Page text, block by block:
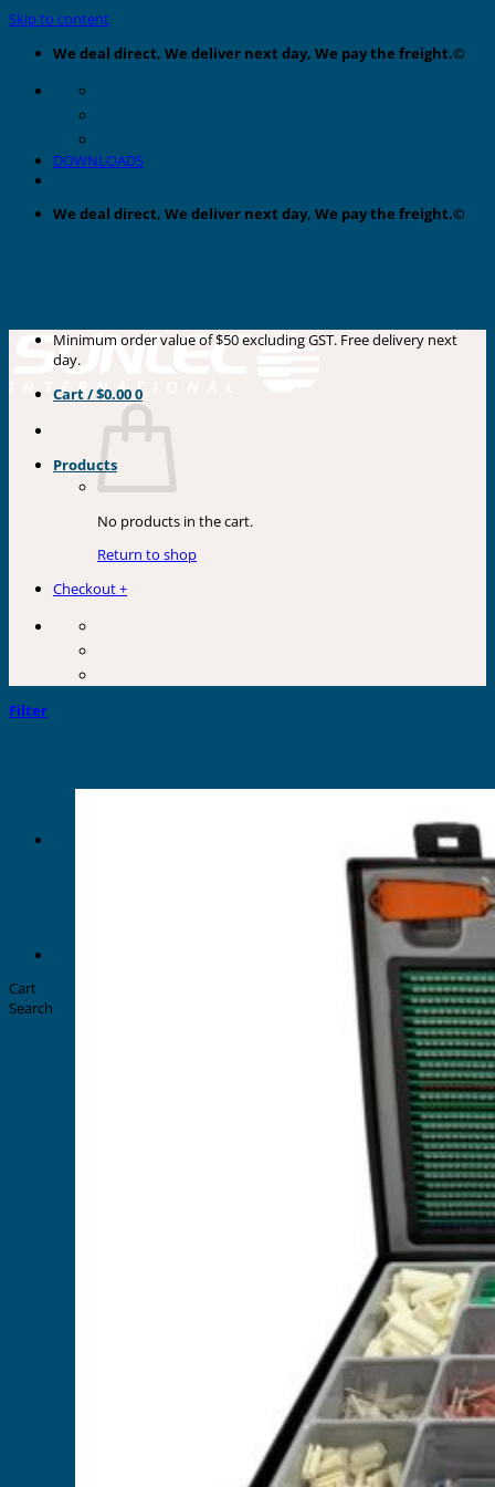
Skip to content
We deal direct, We deliver next day, We pay the freight.©
DOWNLOADS
We deal direct, We deliver next day, We pay the freight.©
Products
Minimum order value of $50 excluding GST. Free delivery next
day.
Cart /$0.000
No products in the cart.
Return to shop
Checkout+
Filter
Cart
Search